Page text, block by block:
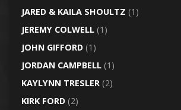
JARED & KAILA SHOULTZ (1)
JEREMY COLWELL(1)
JOHN GIFFORD(1)
JORDAN CAMPBELL(1)
KAYLYNN TRESLER(2)
KIRK FORD(2)